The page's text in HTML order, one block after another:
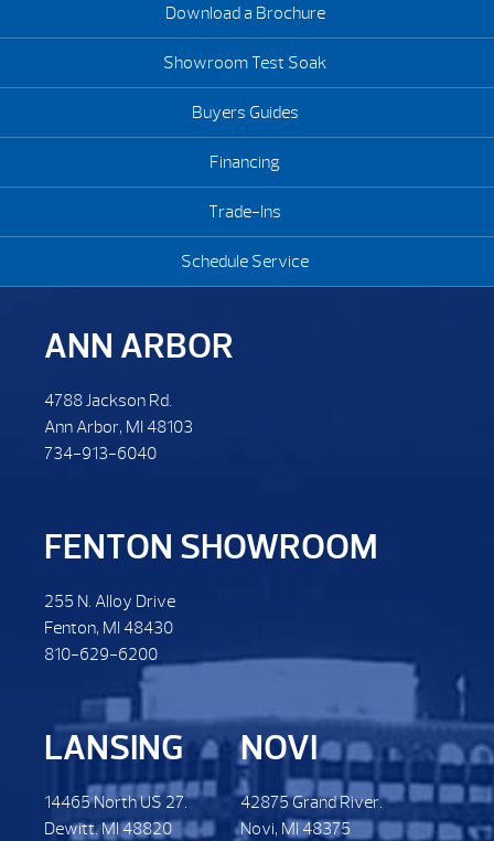
Download a Brochure
Showroom Test Soak
Buyers Guides
Financing
Trade-Ins
Schedule Service
ANN ARBOR
4788 Jackson Rd.
Ann Arbor, MI 48103
734-913-6040
FENTON SHOWROOM
255 N. Alloy Drive
Fenton, MI 48430
810-629-6200
LANSING
14465 North US 27.
Dewitt. MI 48820
NOVI
42875 Grand River.
Novi, MI 48375